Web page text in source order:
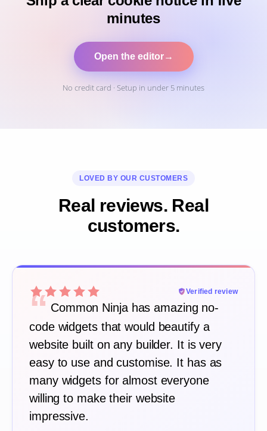
minutes
Open the editor→
No credit card · Setup in under 5 minutes
LOVED BY OUR CUSTOMERS
Real reviews. Real
customers.
Verified review
“ Common Ninja has amazing no-
code widgets that would beautify a
website built on any builder. It is very
easy to use and customise. It has as
many widgets for almost everyone
willing to make their website
impressive.